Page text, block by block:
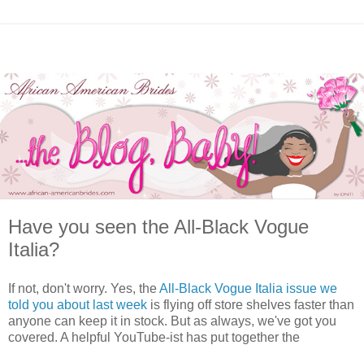
Have you seen the All-Black Vogue
Italia?
If not, don't worry. Yes, theAll-Black Vogue Italia issue we
told you about last week is flying off store shelves faster than
anyone can keep it in stock. But as always, we've got you
covered. A helpful YouTube-ist has put together the